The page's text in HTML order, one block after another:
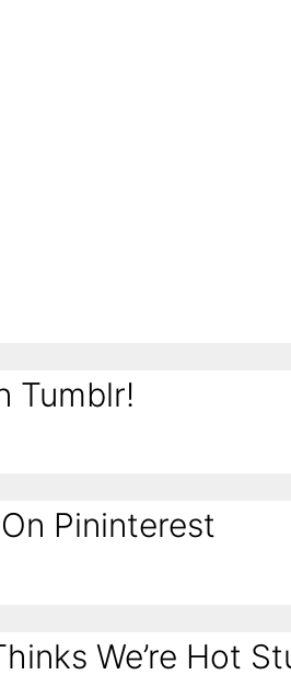
Tumblr!
Pininterest
We’re Hot